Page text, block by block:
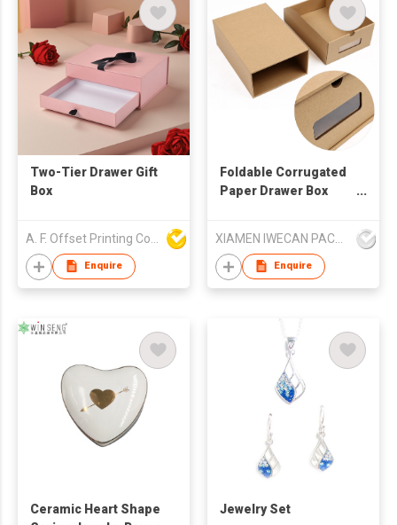
Two-Tier Drawer Gift
Box
Enquire
Foldable Corrugated
Paper Drawer Box
Enquire
Ceramic Heart Shape
Jewelry Set